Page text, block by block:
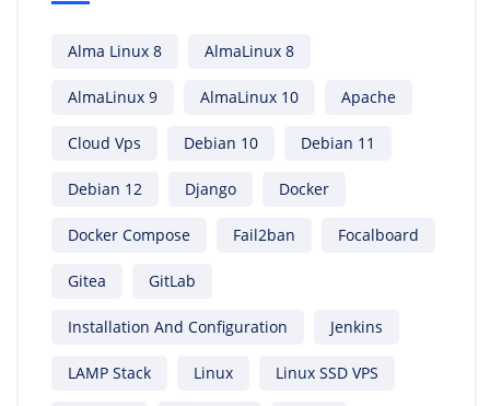
Alma Linux 8 AlmaLinux 8
AlmaLinux 9 AlmaLinux 10 Apache
Cloud Vps Debian 10 Debian 11
Debian 12 Django Docker
Docker Compose Fail2ban Focalboard
Gitea GitLab
Installation And Configuration Jenkins
LAMP Stack Linux Linux SSD VPS